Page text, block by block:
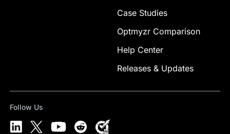
Case Studies
Optmyzr Comparison
Help Center
Releases & Updates
Follow Us